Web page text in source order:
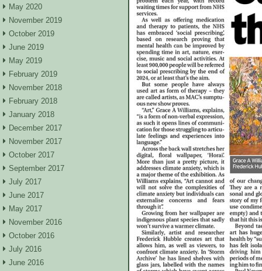
May 2020
November 2019
October 2019
June 2019
May 2019
February 2019
November 2018
February 2018
January 2018
December 2017
November 2017
October 2017
September 2017
July 2017
June 2017
May 2017
November 2016
October 2016
July 2016
June 2016